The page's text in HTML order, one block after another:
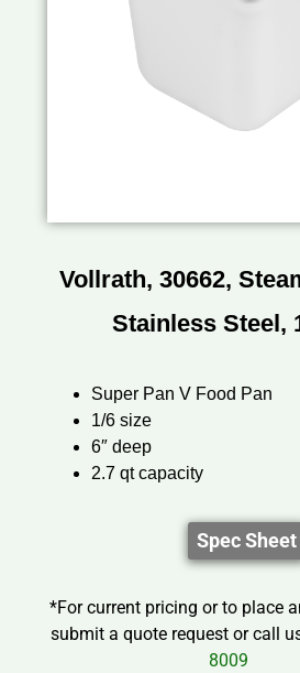
Vollrath, 30662,
Stainless Steel,
Super Pan V Food Pan
1/6 size
6″ deep
2.7 qt capacity
Spec Sheet
*For current pricing or to place
submit a quote request or call
8009